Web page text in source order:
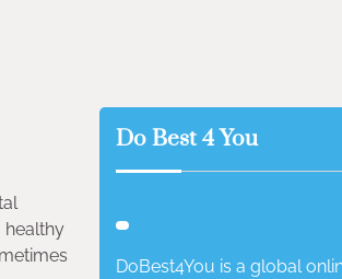
healthy
Do Best 4 You
DoBest4You is a global